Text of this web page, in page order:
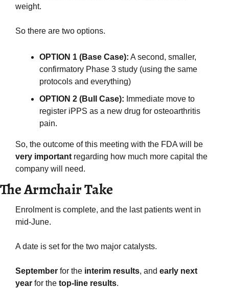
weight.
So there are two options.
OPTION 1 (Base Case): A second, smaller,
confirmatory Phase 3 study (using the same
protocols and everything)
OPTION 2 (Bull Case): Immediate move to
register iPPS as a new drug for osteoarthritis
pain.
very important regarding how much more capital the
company will need.
The Armchair Take
Enrolment is complete, and the last patients went in
mid-June.
A date is set for the two major catalysts.
September for the interim results, and early next
year for the top-line results.